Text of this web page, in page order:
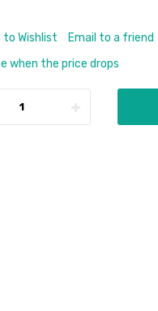
to Wishlist
Email to a friend
when the price drops